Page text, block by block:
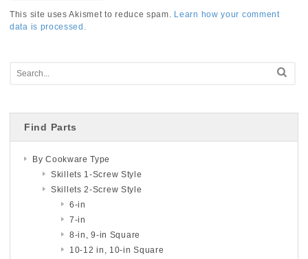
This site uses Akismet to reduce spam. Learn how your comment
data is processed.
Find Parts
By Cookware Type
Skillets 1-Screw Style
Skillets 2-Screw Style
6-in
7-in
8-in, 9-in Square
10-12 in, 10-in Square